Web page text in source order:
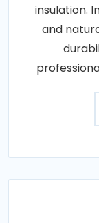
insulation.
and